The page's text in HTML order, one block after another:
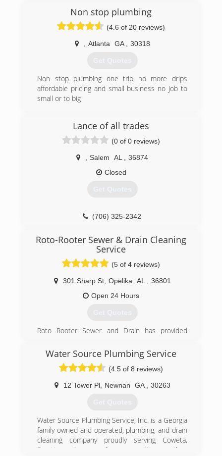
plumbing. It brings me satisfaction when I can
help you understand what is wrong so you feel
confident about the decision you make.
Non stop plumbing
(4.6 of 20 reviews)
Atlanta GA 30318
Get Quotes
Non stop plumbing one trip no more drips
affordable pricing and small business no Job to
small or to big
Lance of all trades
(0 of 0 reviews)
Salem AL
36874
Closed
Get Quotes
(706) 325-2342
Roto-Rooter Sewer & Drain Cleaning
Service
(5 of 4 reviews)
301 Sharp St, Opelika AL
36801
Open 24 Hours
Get Quotes
Roto Rooter Sewer and Drain has provided
Georgia for over 40 years. Our mission is to
provide fast, friendly and affordable service. We
provide a wide-range of services including:
Drain Cleaning
Video Inspection
Septic Tank Pumping
Grease Trap Pumping
High-Pressure Water Jetting
Industrial Hydroblasting
Liquid Vacuum Pumping
Water Source Plumbing Service
(4.5 of 8 reviews)
12 Tower Pl, Newnan GA 30263
Get Quotes
Water Source Plumbing Service, Inc. is a Georgia
family owned and operated, plumbing, and drain
cleaning company proudly serving Coweta,
Fayette, and surrounding areas with more than